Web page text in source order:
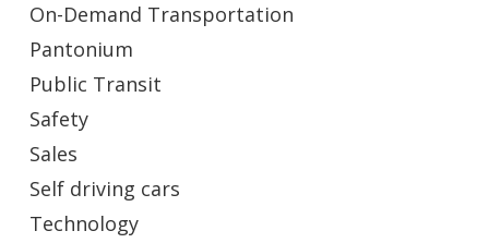
On-Demand Transportation
Pantonium
Public Transit
Safety
Sales
Self driving cars
Technology